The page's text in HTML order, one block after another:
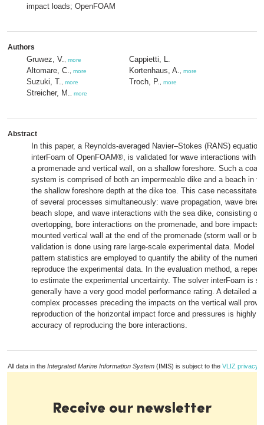
impact loads; OpenFOAM
Authors
Gruwez, V. more
Altomare, C. more
Suzuki, T. more
Streicher, M. more
Cappietti, L.
Kortenhaus, A.
more
Troch, P. more
Abstract
In this paper, a Reynolds-averaged Navier–Stokes (RANS)
interFoam of OpenFOAM®, is validated for wave interactions with
a promenade and vertical wall, on a shallow foreshore. Such a
system is comprised of both an impermeable dike and a beach in
the shallow foreshore depth at the dike toe. This case necessitates
of several processes simultaneously: wave propagation, wave
beach slope, and wave interactions with the sea dike, consisting of
overtopping, bore interactions on the promenade, and bore impacts
mounted vertical wall at the end of the promenade (storm wall or
validation is done using rare large-scale experimental data. Model
pattern statistics are employed to quantify the ability of the
reproduce the experimental data. In the evaluation method, a
to estimate the experimental uncertainty. The solver interFoam is
generally have a very good model performance rating. A detailed
complex processes preceding the impacts on the vertical wall
reproduction of the horizontal impact force and pressures is highly
accuracy of reproducing the bore interactions.
All data in the Integrated Marine Information System (IMIS) is subject to the VLIZ privacy
Receive our newsletter